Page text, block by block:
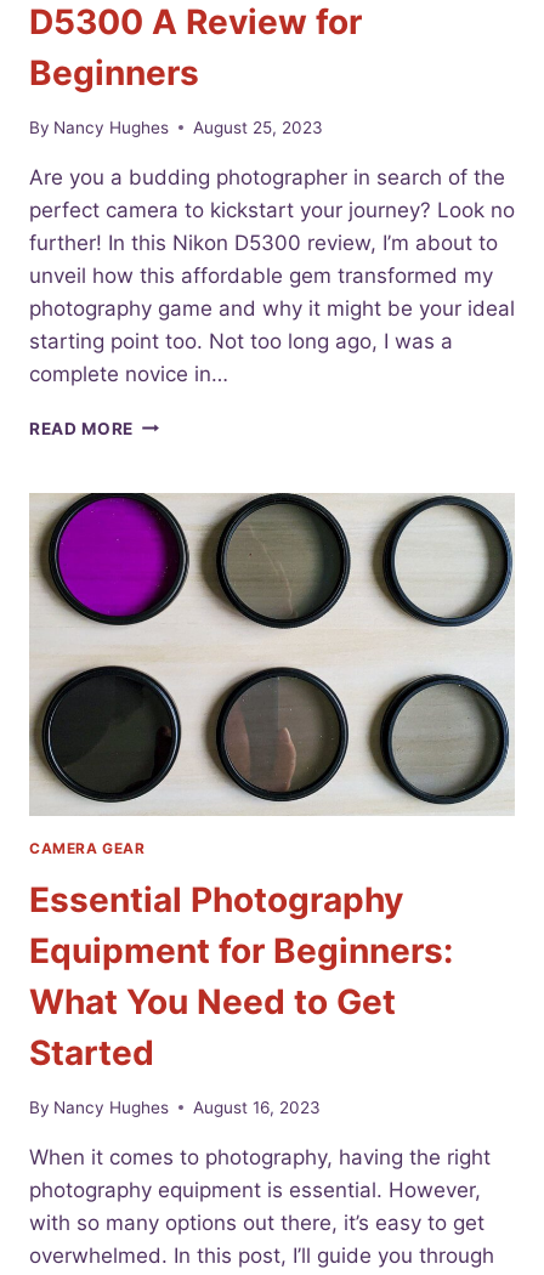
D5300 A Review for
Beginners
By Nancy Hughes August 25, 2023
Are you a budding photographer in search of the
perfect camera to kickstart your journey? Look no
further! In this Nikon D5300 review, I’m about to
unveil how this affordable gem transformed my
photography game and why it might be your ideal
starting point too. Not too long ago, I was a
complete novice in…
READ MORE UNVEILING
NIKON
D5300
REVIEW
FOR
BEGINNERS
CAMERA GEAR
Essential Photography
Equipment for Beginners:
What You Need to Get
Started
By Nancy Hughes August 16, 2023
When it comes to photography, having the right
photography equipment is essential. However,
with so many options out there, it’s easy to get
overwhelmed. In this post, I’ll guide you through